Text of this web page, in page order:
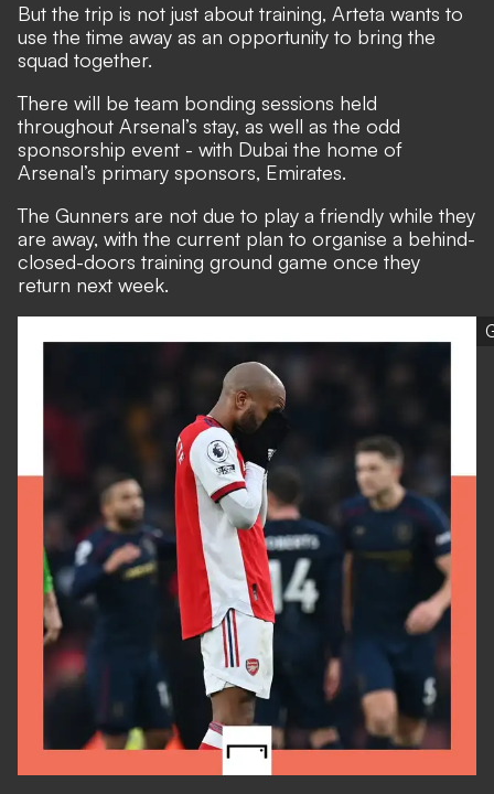
But the trip is not just about training, Arteta wants to
use the time away as an opportunity to bring the
squad together.
There will be team bonding sessions held
throughout Arsenal’s stay, as well as the odd
sponsorship event - with Dubai the home of
Arsenal’s primary sponsors, Emirates.
The Gunners are not due to play a friendly while they
are away, with the current plan to organise a behind-
closed-doors training ground game once they
return next week.